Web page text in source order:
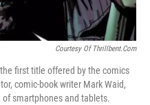
Courtesy Of Thrillbent.com
first title offered by the comics
comic-book writer Mark Waid,
smartphones and tablets.